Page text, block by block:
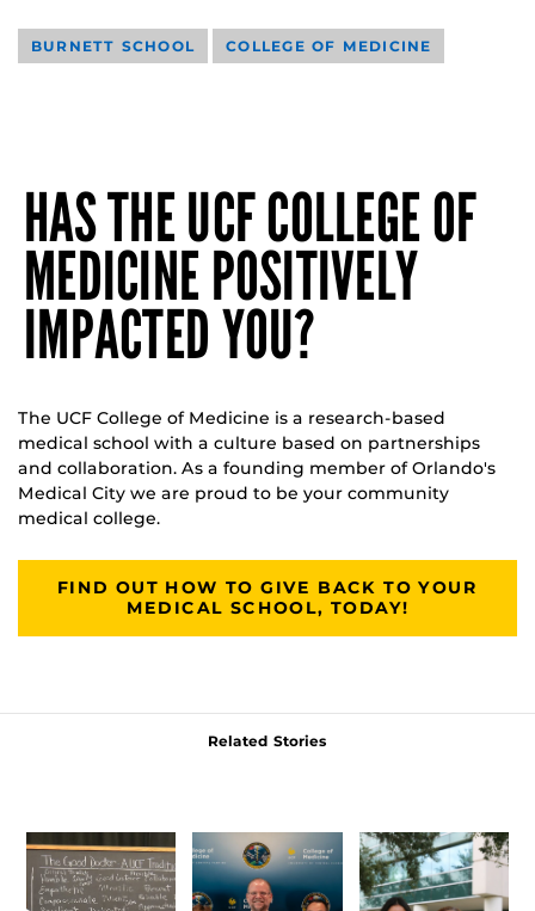
BURNETT SCHOOL COLLEGE OF MEDICINE
HAS THE UCF COLLEGE OF
MEDICINE POSITIVELY
IMPACTED YOU?
The UCF College of Medicine is a research-based
medical school with a culture based on partnerships
and collaboration. As a founding member of Orlando's
Medical City we are proud to be your community
medical college.
FIND OUT HOW TO GIVE BACK TO YOUR
MEDICAL SCHOOL, TODAY!
Related Stories